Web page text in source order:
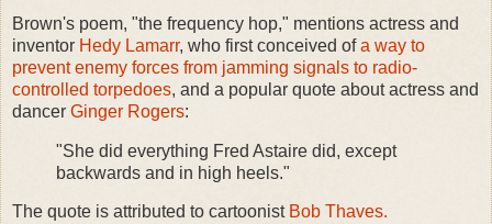
Brown's poem, "the frequency hop," mentions actress and
inventor Hedy Lamarr, who first conceived ofa way to
prevent enemy forces from jamming signals to radio-
controlled torpedoes, and a popular quote about actress and
dancer Ginger Rogers:
"She did everything Fred Astaire did, except
backwards and in high heels."
The quote is attributed to cartoonist Bob Thaves.